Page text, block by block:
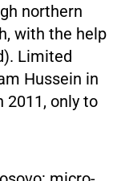
northern
with the help
Limited
Hussein in
2011, only to